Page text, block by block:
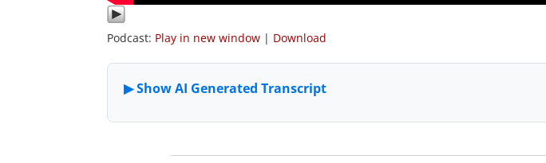
Podcast: Play in new window | Download